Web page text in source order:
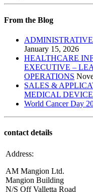
From the Blog
January 15, 2026
HEALTHCARE
EXECUTIVE –
OPERATIONS
SALES &
MEDICAL
World Cancer Day
contact details
Address:
AM Mangion Ltd.
Mangion Building
N/S Off Valletta Road